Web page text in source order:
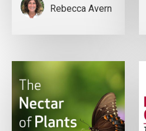
Rebecca Avern